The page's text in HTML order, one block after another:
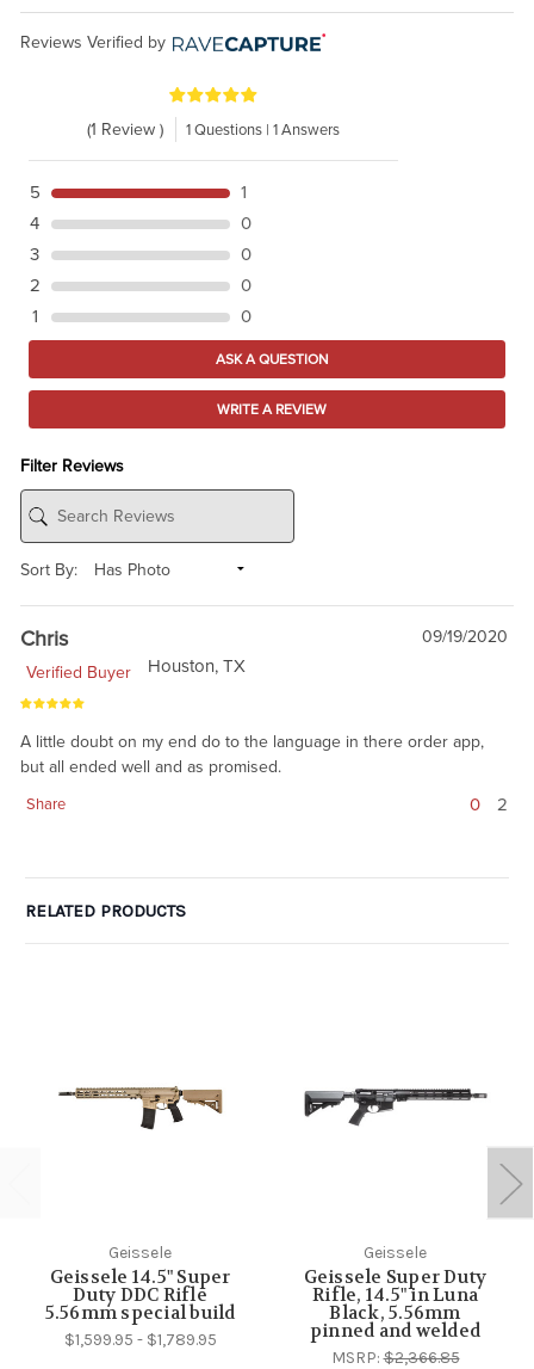
Reviews Verified by
(1 Review ) 1 Questions | 1 Answers
5
1
4
0
3
0
2
0
1
0
ASK A QUESTION
WRITE A REVIEW
Filter Reviews
Sort By:
Chris
09/19/2020
Verified Buyer
Houston, TX
A little doubt on my end do to the language in there order app,
but all ended well and as promised.
Share 0 2
RELATED PRODUCTS
Geissele
Geissele 14.5" Super
Duty DDC Rifle
5.56mm special build
$1,599.95 - $1,789.95
Geissele
Geissele Super Duty
Rifle, 14.5" in Luna
Black, 5.56mm
pinned and welded
MSRP:$2,366.85